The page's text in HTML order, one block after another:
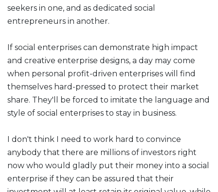
seekers in one, and as dedicated social
entrepreneurs in another.
If social enterprises can demonstrate high impact
and creative enterprise designs, a day may come
when personal profit-driven enterprises will find
themselves hard-pressed to protect their market
share. They'll be forced to imitate the language and
style of social enterprises to stay in business.
I don't think I need to work hard to convince
anybody that there are millions of investors right
now who would gladly put their money into a social
enterprise if they can be assured that their